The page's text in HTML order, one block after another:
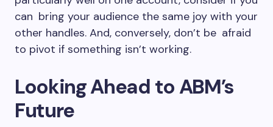
can bring your audience the same joy with your
other handles. And, conversely, don’t be afraid
to pivot if something isn’t working.
Looking Ahead to ABM’s
Future